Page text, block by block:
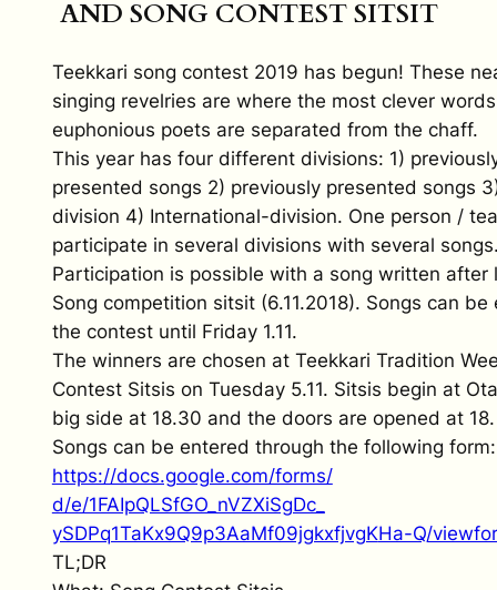
AND SONG CONTEST SITSIT
Teekkari song contest 2019 has begun! These
singing revelries are where the most clever
euphonious poets are separated from the chaff.
This year has four different divisions: 1)
presented songs 2) previously presented songs
division 4) International-division. One person /
participate in several divisions with several
Participation is possible with a song written after
Song competition sitsit (6.11.2018). Songs can
the contest until Friday 1.11.
The winners are chosen at Teekkari Tradition
Contest Sitsis on Tuesday 5.11. Sitsis begin at
big side at 18.30 and the doors are opened at 18.
Songs can be entered through the following form:
https://docs.google.com/forms/
d/e/1FAIpQLSfGO_nVZXiSgDc_
ySDPq1TaKx9Q9p3AaMf09jgkxfjvgKHa-Q/
TL;DR